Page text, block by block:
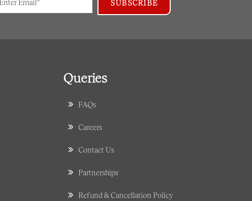
Queries
FAQs
Careers
Contact Us
Partnerships
Refund & Cancellation Policy